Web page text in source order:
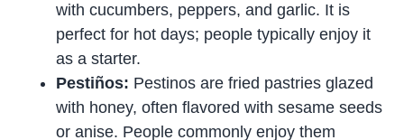
with cucumbers, peppers, and garlic. It is
perfect for hot days; people typically enjoy it
as a starter.
Pestiños: Pestinos are fried pastries glazed
with honey, often flavored with sesame seeds
or anise. People commonly enjoy them